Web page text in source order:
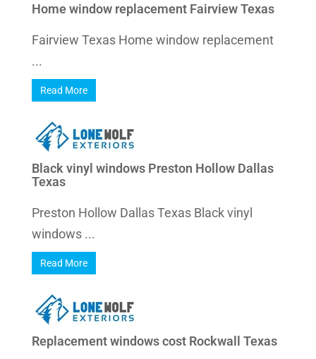
Home window replacement Fairview Texas
Fairview Texas Home window replacement
...
Read More
Black vinyl windows Preston Hollow Dallas
Texas
Preston Hollow Dallas Texas Black vinyl
windows ...
Read More
Replacement windows cost Rockwall Texas